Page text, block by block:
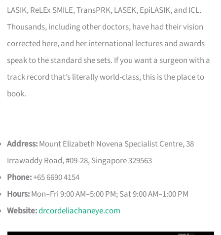
LASIK, ReLEx SMILE, TransPRK, LASEK, EpiLASIK, and ICL.
Thousands, including other doctors, have had their vision
corrected here, and her international lectures and awards
speak to the standard she sets. If you want a surgeon with a
track record that’s literally world-class, this is the place to
book.
Address:Mount Elizabeth Novena Specialist Centre, 38
Irrawaddy Road, #09-28, Singapore 329563
Phone:+65 6690 4154
Hours:Mon–Fri 9:00 AM–5:00 PM; Sat 9:00 AM–1:00 PM
Website:drcordeliachaneye.com